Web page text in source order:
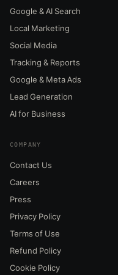
Google & AI Search
Local Marketing
Social Media
Tracking & Reports
Google & Meta Ads
Lead Generation
AI for Business
COMPANY
Contact Us
Careers
Press
Privacy Policy
Terms of Use
Refund Policy
Cookie Policy